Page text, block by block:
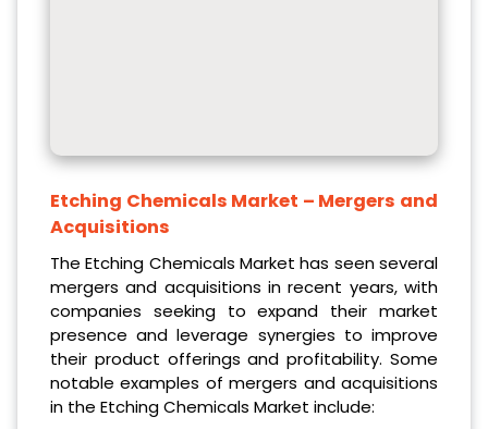
Etching Chemicals Market – Mergers and
Acquisitions
The Etching Chemicals Market has seen several
mergers and acquisitions in recent years, with
companies seeking to expand their market
presence and leverage synergies to improve
their product offerings and profitability. Some
notable examples of mergers and acquisitions
in the Etching Chemicals Market include: